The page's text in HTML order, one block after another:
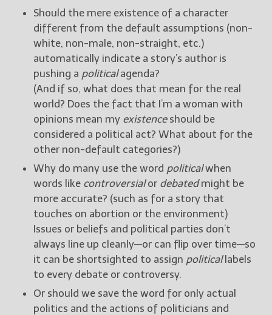
Should the mere existence of a character
different from the default assumptions (non-
white, non-male, non-straight, etc.)
automatically indicate a story’s author is
pushing a politicalagenda?
(And if so, what does that mean for the real
world? Does the fact that I’m a woman with
opinions mean my existenceshould be
considered a political act? What about for the
other non-default categories?)
Why do many use the word politicalwhen
words like controversialor debatedmight be
more accurate? (such as for a story that
touches on abortion or the environment)
Issues or beliefs and political parties don’t
always line up cleanly—or can flip over time—so
it can be shortsighted to assign politicallabels
to every debate or controversy.
Or should we save the word for only actual
politics and the actions of politicians and